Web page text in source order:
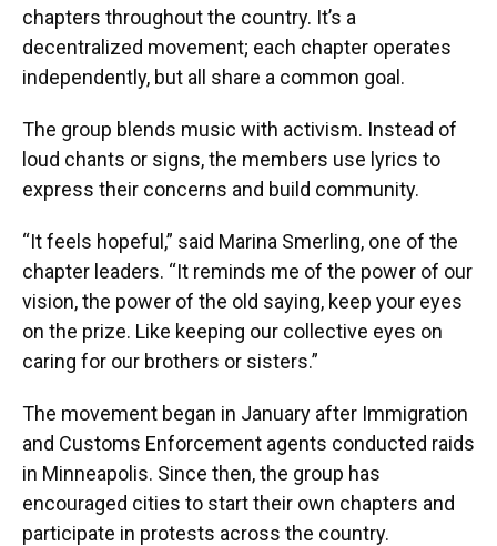
chapters throughout the country. It’s a
decentralized movement; each chapter operates
independently, but all share a common goal.
The group blends music with activism. Instead of
loud chants or signs, the members use lyrics to
express their concerns and build community.
“It feels hopeful,” said Marina Smerling, one of the
chapter leaders. “It reminds me of the power of our
vision, the power of the old saying, keep your eyes
on the prize. Like keeping our collective eyes on
caring for our brothers or sisters.”
The movement began in January after Immigration
and Customs Enforcement agents conducted raids
in Minneapolis. Since then, the group has
encouraged cities to start their own chapters and
participate in protests across the country.